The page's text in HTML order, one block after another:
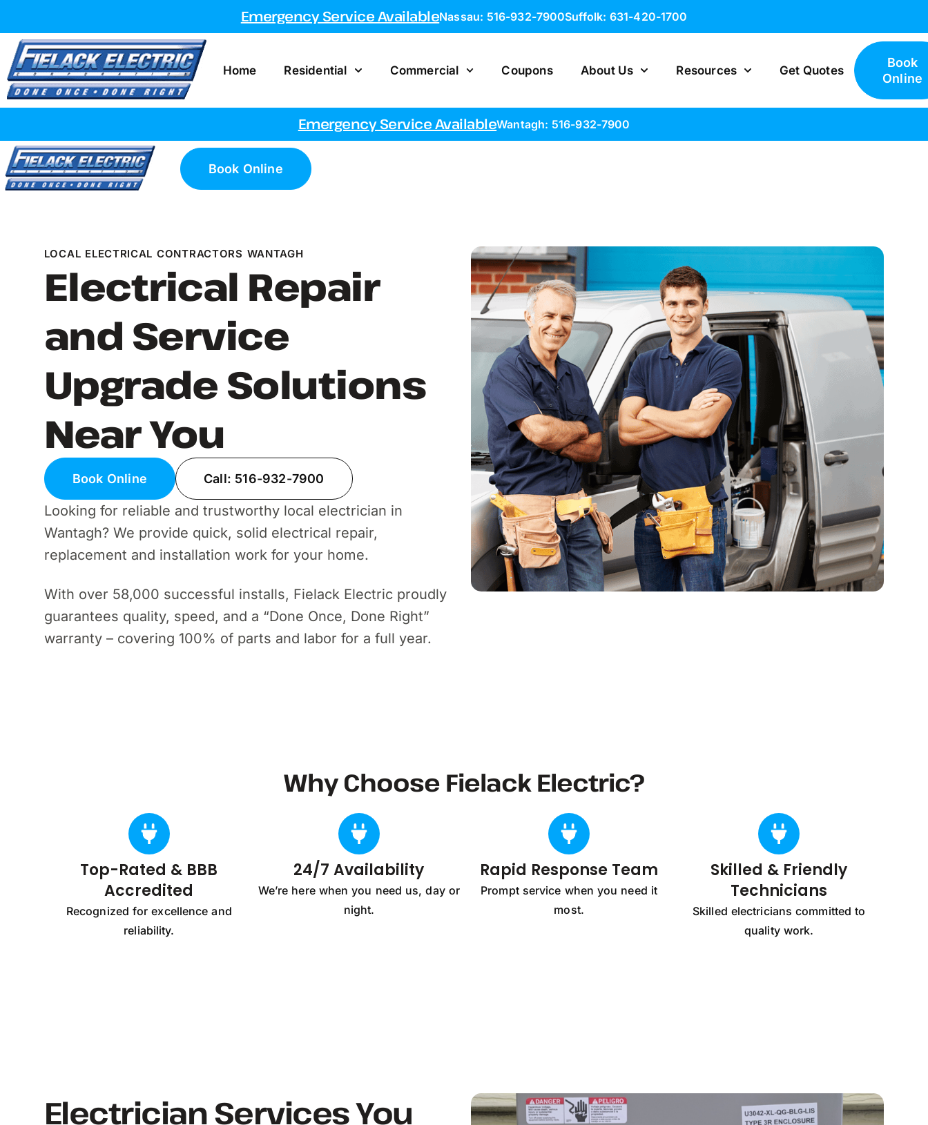
Emergency Service AvailableNassau: 516-932-7900Suffolk: 631-420-1700
Home Residential Commercial Coupons About Us Resources Get Quotes
Book
Online
Emergency Service AvailableWantagh: 516-932-7900
Book Online
LOCAL ELECTRICAL CONTRACTORS WANTAGH
Electrical Repair
and Service
Upgrade Solutions
Near You
Book Online Call: 516-932-7900
Looking for reliable and trustworthy local electrician in
Wantagh? We provide quick, solid electrical repair,
replacement and installation work for your home.
With over 58,000 successful installs, Fielack Electric proudly
guarantees quality, speed, and a “Done Once, Done Right”
warranty – covering 100% of parts and labor for a full year.
Why Choose Fielack Electric?
Top-Rated & BBB
Accredited
Recognized for excellence and
reliability.
24/7 Availability
We’re here when you need us, day or
night.
Rapid Response Team
Prompt service when you need it
most.
Skilled & Friendly
Technicians
Skilled electricians committed to
quality work.
Electrician Services You